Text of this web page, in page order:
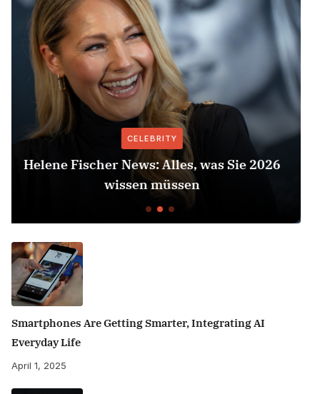
CELEBRITY
Herbert Grönemeyer Zeit Dass Sich
Dreht
Smartphones Are Getting Smarter, Integrating AI
Everyday Life
April 1, 2025